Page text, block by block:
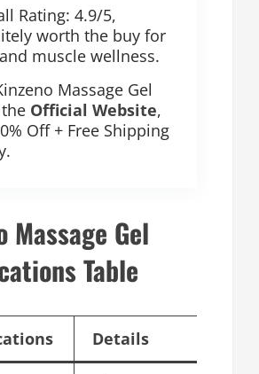
Rating: 4.9/5,
worth the buy for
muscle wellness.
Massage Gel
Official Website,
Off + Free Shipping
Massage Gel
Table
Details